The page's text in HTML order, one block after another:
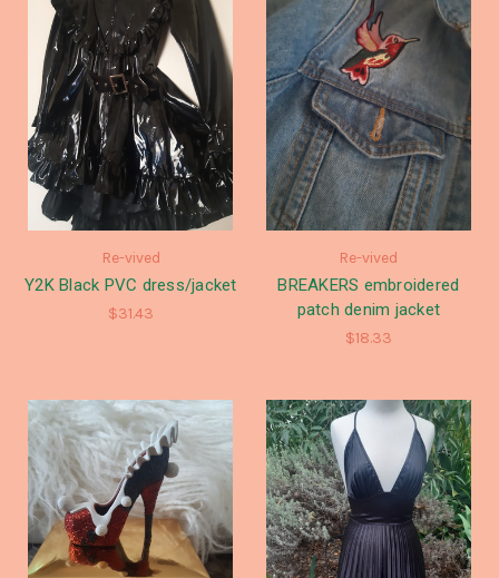
Re-vived
Y2K Black PVC dress/jacket
$31.43
Re-vived
BREAKERS embroidered
patch denim jacket
$18.33